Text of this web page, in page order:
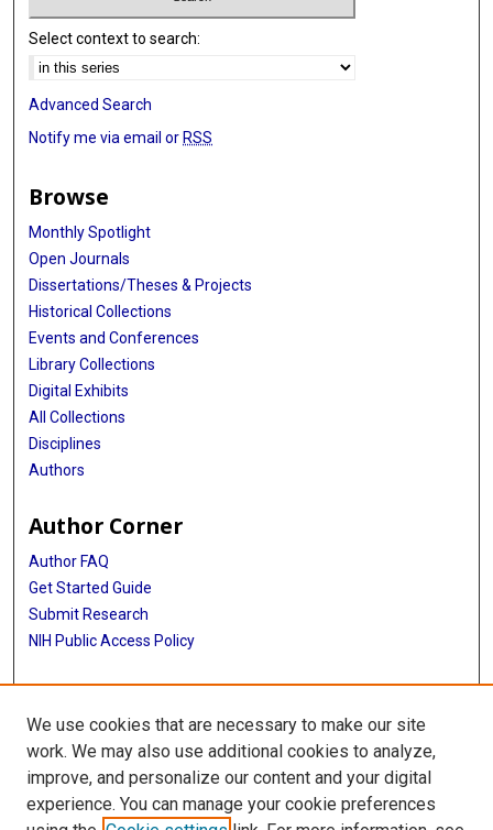
Select context to search:
Advanced Search
Notify me via email orRSS
Browse
Monthly Spotlight
Open Journals
Dissertations/Theses & Projects
Historical Collections
Events and Conferences
Library Collections
Digital Exhibits
All Collections
Disciplines
Authors
Author Corner
Author FAQ
Get Started Guide
Submit Research
NIH Public Access Policy
More Info
Baylor Research
Library
Texas Medical Center Library
We use cookies that are necessary to make our site
work. We may also use additional cookies to analyze,
improve, and personalize our content and your digital
experience. You can manage your cookie preferences